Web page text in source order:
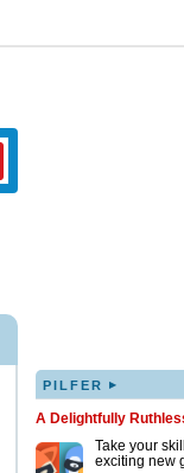
PILFER ▸
A Delightfully
Take your
exciting new